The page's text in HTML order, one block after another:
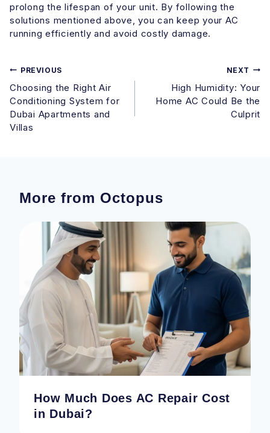
prolong the lifespan of your unit. By following the
solutions mentioned above, you can keep your AC
running efficiently and avoid costly damage.
Post
navigation
PREVIOUS
Choosing the Right Air
Conditioning System for
Dubai Apartments and
Villas
NEXT
High Humidity: Your
Home AC Could Be the
Culprit
More from Octopus
How Much Does AC Repair Cost
in Dubai?